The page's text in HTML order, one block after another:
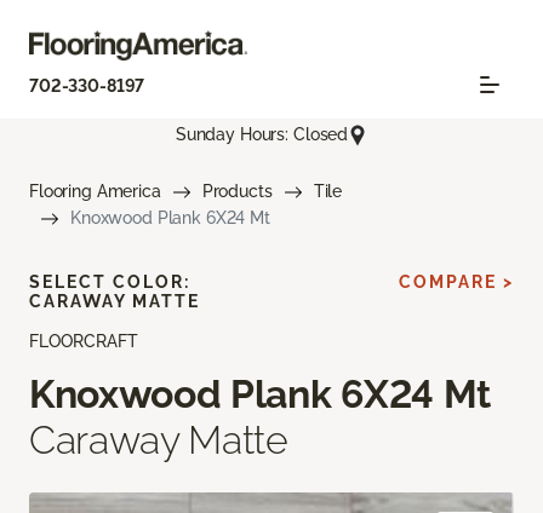
702-330-8197
Sunday Hours: Closed
Flooring America Products
Tile
Knoxwood Plank 6X24 Mt
FLOORCRAFT
Knoxwood Plank 6X24 Mt
Caraway Matte
SELECT COLOR:
CARAWAY MATTE
COMPARE >